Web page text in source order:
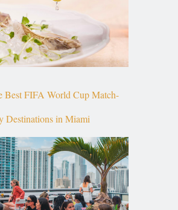
Best FIFA World Cup Match-
Destinations in Miami